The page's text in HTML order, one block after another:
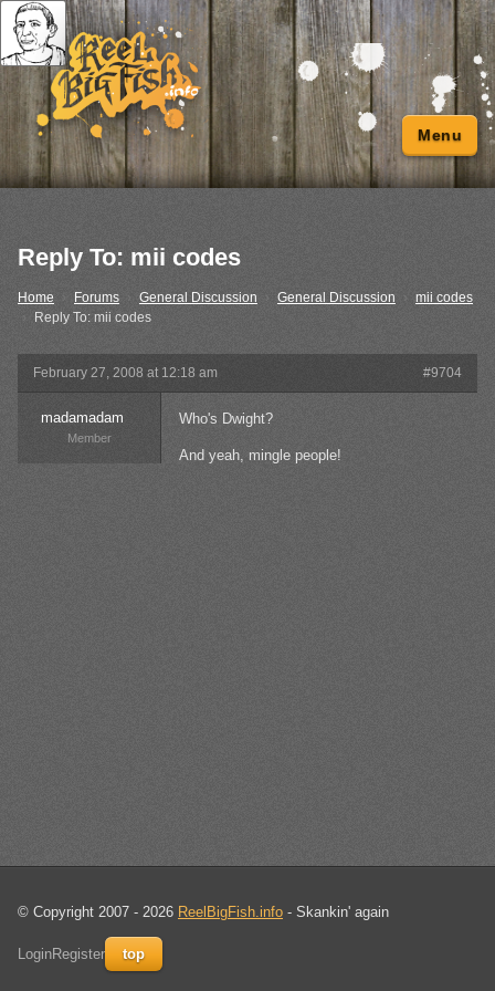
Menu
Reply To: mii codes
Home Forums General Discussion › General Discussion
mii codes
›
Reply To: mii codes
February 27, 2008 at 12:18 am #9704
madamadam
Member
Who's Dwight?
And yeah, mingle people!
© Copyright 2007 - 2026 ReelBigFish.info - Skankin' again
LoginRegister top